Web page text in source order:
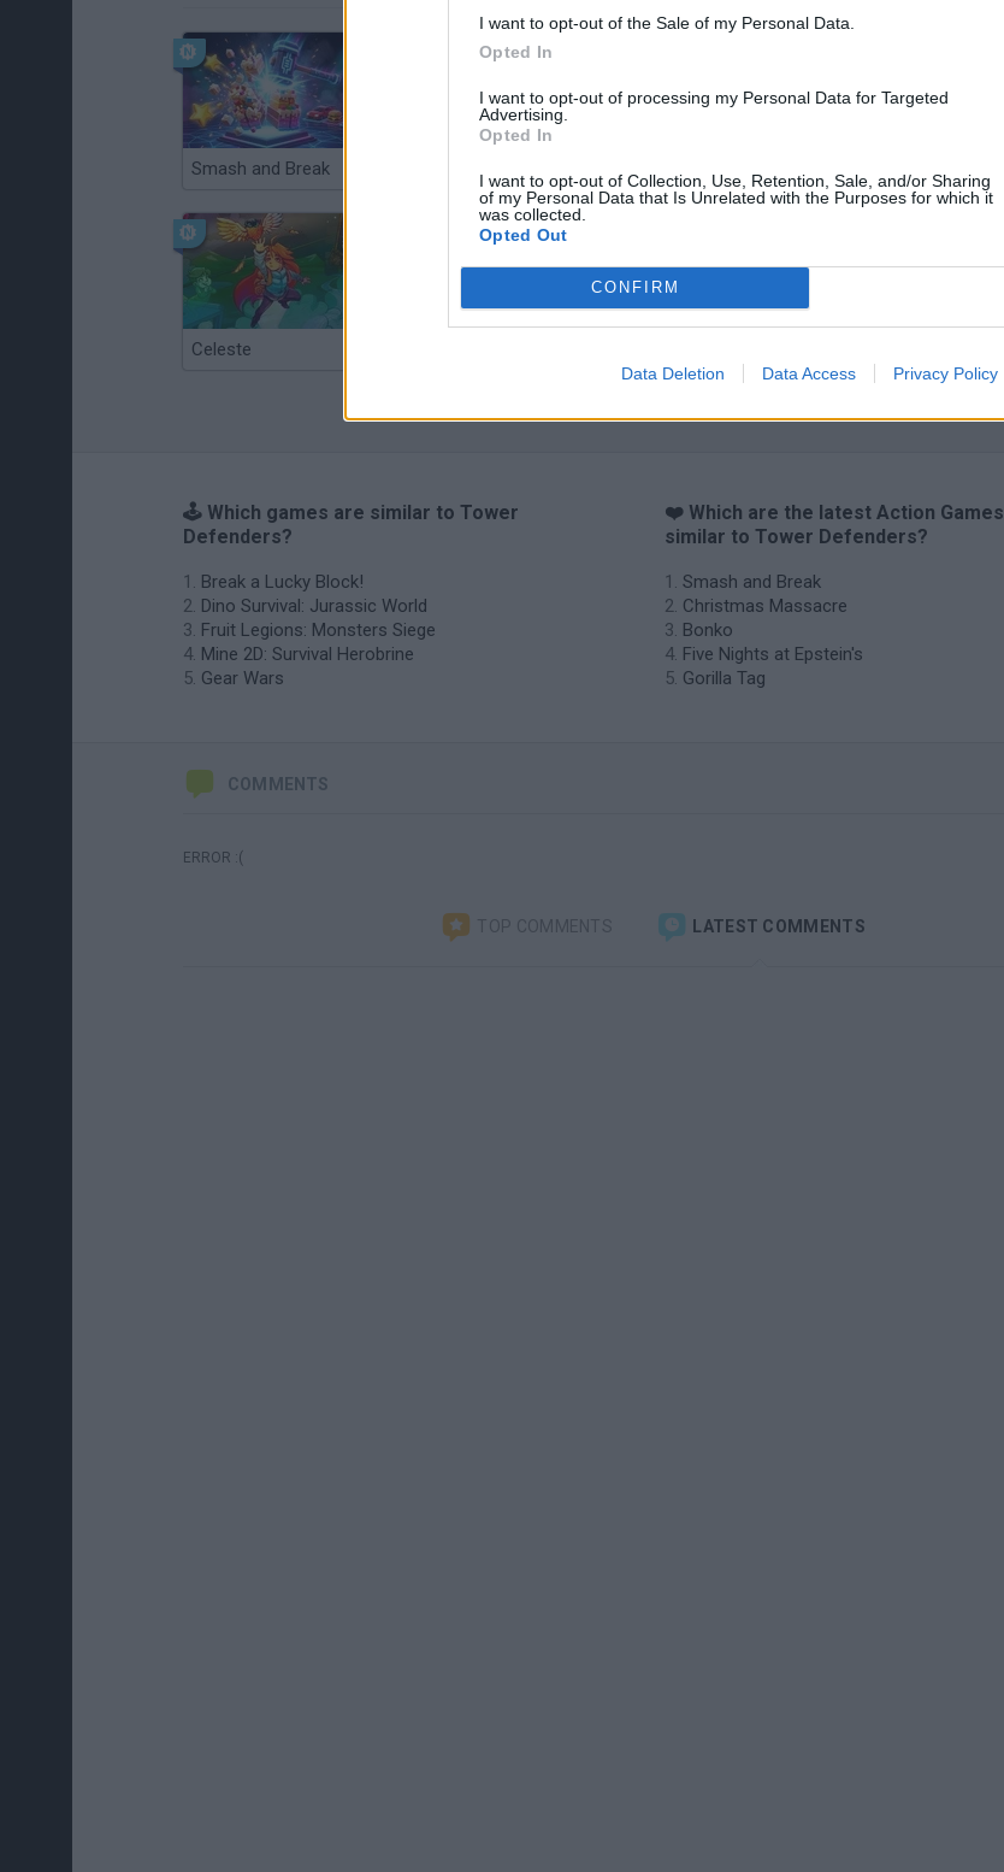
I want to opt-out of the Sale of my Personal Data.
Opted In
I want to opt-out of processing my Personal Data for Targeted
Advertising.
Opted In
I want to opt-out of Collection, Use, Retention, Sale, and/or Sharing
of my Personal Data that Is Unrelated with the Purposes for which it
was collected.
Opted Out
CONFIRM
Data Deletion Data Access Privacy Policy
Smash and Break
Celeste
🕹️ Which games are similar to Tower
Defenders?
Break a Lucky Block!
Dino Survival: Jurassic World
Fruit Legions: Monsters Siege
Mine 2D: Survival Herobrine
Gear Wars
❤️ Which are the latest Action Games
similar to Tower Defenders?
Smash and Break
Christmas Massacre
Bonko
Five Nights at Epstein's
Gorilla Tag
COMMENTS
ERROR :(
TOP COMMENTS LATEST COMMENTS